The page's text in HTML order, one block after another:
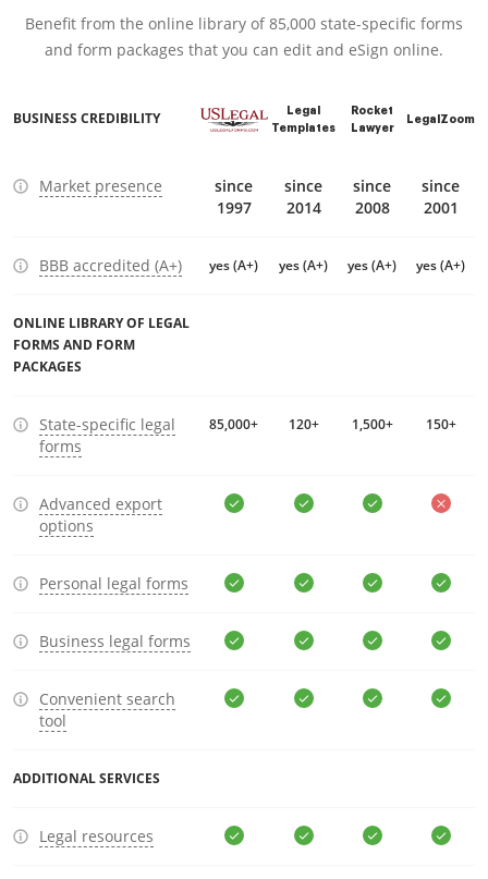
Benefit from the online library of 85,000 state-specific forms
and form packages that you can edit and eSign online.
BUSINESS CREDIBILITY
Legal
Templates
Rocket
Lawyer
LegalZoom
Market presence
since
1997
since
2014
since
2008
since
2001
BBB accredited (A+) yes (A+) yes (A+) yes (A+) yes (A+)
ONLINE LIBRARY OF LEGAL
FORMS AND FORM
PACKAGES
State-specific legal
forms
85,000+ 120+ 1,500+ 150+
Advanced export
options
Personal legal forms
Business legal forms
Convenient search
tool
ADDITIONAL SERVICES
Legal resources